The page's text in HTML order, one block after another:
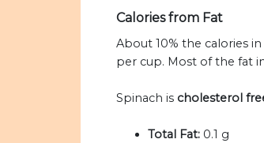
Calories from Fat
About 10% the calories
per cup. Most of the fat
Spinach is cholesterol
Total Fat: 0.1 g